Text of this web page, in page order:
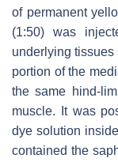
of permanent
(1:50) was
underlying tissues
portion of the
the same hind-
muscle. It was
dye solution
contained the